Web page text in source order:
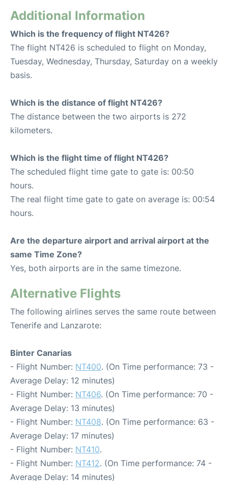
Additional Information
Which is the frequency of flight NT426?
The flight NT426 is scheduled to flight on Monday,
Tuesday, Wednesday, Thursday, Saturday on a weekly
basis.
Which is the distance of flight NT426?
The distance between the two airports is 272
kilometers.
Which is the flight time of flight NT426?
The scheduled flight time gate to gate is: 00:50
hours.
The real flight time gate to gate on average is: 00:54
hours.
Are the departure airport and arrival airport at the
same Time Zone?
Yes, both airports are in the same timezone.
Alternative Flights
The following airlines serves the same route between
Tenerife and Lanzarote:
Binter Canarias
- Flight Number: NT400. (On Time performance: 73 -
Average Delay: 12 minutes)
- Flight Number: NT406. (On Time performance: 70 -
Average Delay: 13 minutes)
- Flight Number: NT408. (On Time performance: 63 -
Average Delay: 17 minutes)
- Flight Number: NT410.
- Flight Number: NT412. (On Time performance: 74 -
Average Delay: 14 minutes)